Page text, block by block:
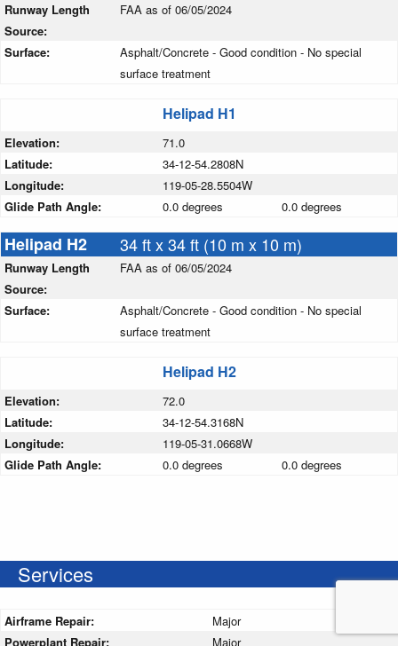
Runway Length
Source:
FAA as of 06/05/2024
Surface:
Asphalt/Concrete - Good condition - No special
surface treatment
Helipad H1
Elevation:
71.0
Latitude:
34-12-54.2808N
Longitude:
119-05-28.5504W
Glide Path Angle:
0.0 degrees 0.0 degrees
Helipad H2 34 ft x 34 ft (10 m x 10 m)
Runway Length
Source:
FAA as of 06/05/2024
Surface:
Asphalt/Concrete - Good condition - No special
surface treatment
Helipad H2
Elevation:
72.0
Latitude:
34-12-54.3168N
Longitude:
119-05-31.0668W
Glide Path Angle:
0.0 degrees 0.0 degrees
Services
Airframe Repair:
Major
Powerplant Repair:
Major